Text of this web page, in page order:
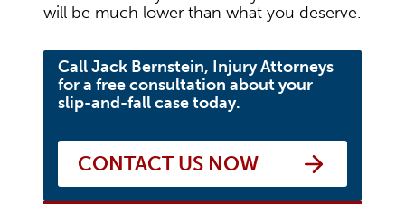
will be much lower than what you deserve.
Call Jack Bernstein, Injury Attorneys
for a free consultation about your
slip-and-fall case today.
CONTACT US NOW